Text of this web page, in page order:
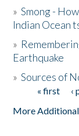
The Story &
Donate
»Smong -
Indian Ocean
»
Earthquake
»Sources of
Pages« first ‹
More Additional